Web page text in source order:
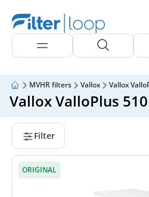
MVHR filters Vallox Vallox
Vallox ValloPlus
Filter
ORIGINAL